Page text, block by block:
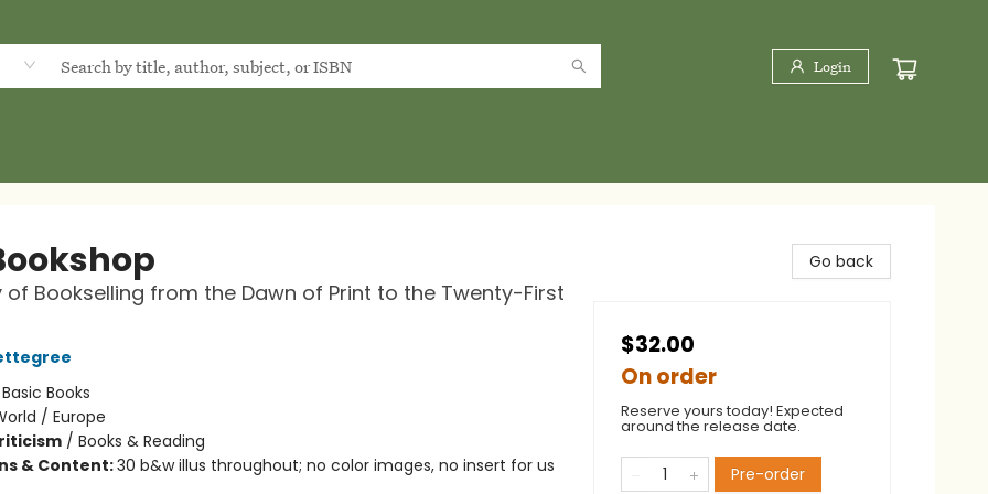
Login
of Bookselling from the Dawn of Print to the Twenty-First
Basic Books
/ Europe
/ Books & Reading
& Content:30 b&w illus throughout; no color images, no insert for us
Go back
$32.00
On order
Reserve yours today! Expected
around the release date.
Pre-order